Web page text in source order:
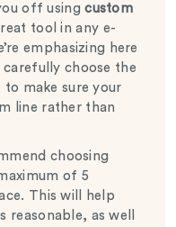
off usingcustom
tool in any e-
emphasizing here
choose the
make sure your
line rather than
choosing
of 5
This will help
reasonable, as well